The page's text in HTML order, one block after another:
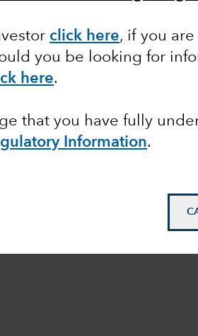
click here, if you are
you be looking for
here.
that you have fully
Information.